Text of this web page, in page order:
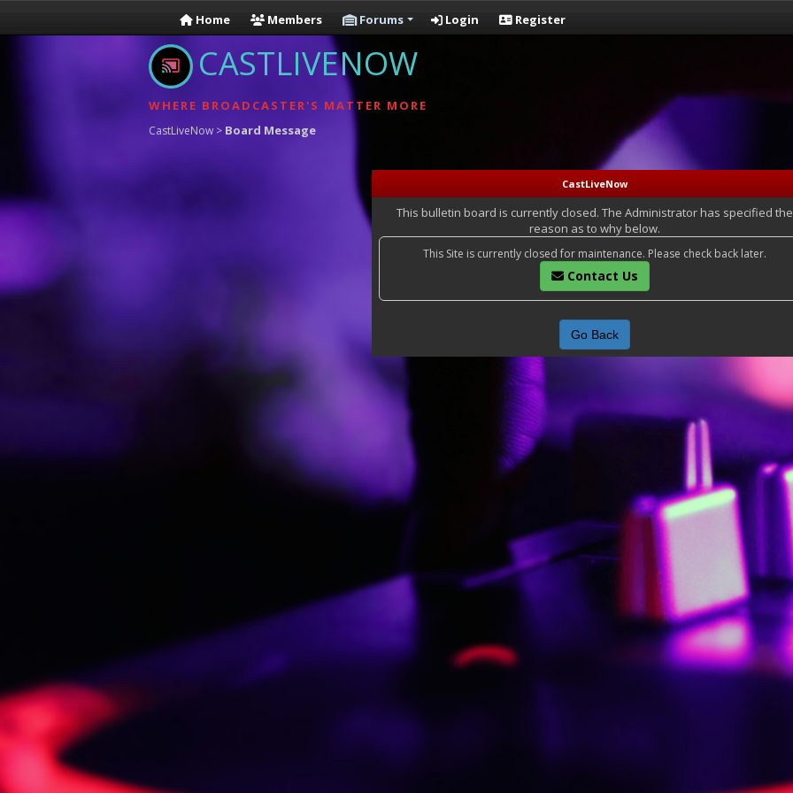
Home Members Forums Login Register
CASTLIVENOW
WHERE BROADCASTER'S MATTER MORE
CastLiveNow > Board Message
CastLiveNow
This bulletin board is currently closed. The Administrator has specified the
reason as to why below.
This Site is currently closed for maintenance. Please check back later.
Contact Us
Go Back